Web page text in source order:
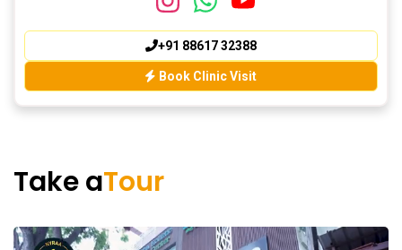
+91 88617 32388
Book Clinic Visit
Take aTour